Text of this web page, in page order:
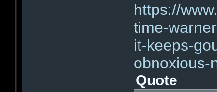
https://
time-
it-keeps-
obnoxious-
Quote